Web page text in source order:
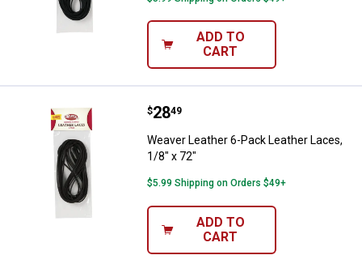
ADD TO
CART
Weaver Leather 6-Pack Leather
Price:
$28
. 49
Weaver Leather 6-Pack Leather Laces,
1/8" x 72"
$5.99 Shipping on Orders $49+
ADD TO
CART